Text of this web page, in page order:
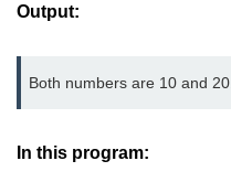
goto Statement in C
Functions in C
Output:
Both numbers are 10 and 20.
In this program: